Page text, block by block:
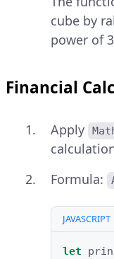
cube by
power of
Financial
Apply
Formula:
JAVASCRIPT
let